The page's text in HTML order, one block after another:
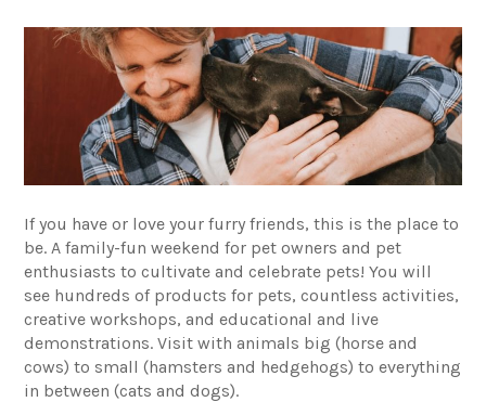
If you have or love your furry friends, this is the place to
be. A family-fun weekend for pet owners and pet
enthusiasts to cultivate and celebrate pets! You will
see hundreds of products for pets, countless activities,
creative workshops, and educational and live
demonstrations. Visit with animals big (horse and
cows) to small (hamsters and hedgehogs) to everything
in between (cats and dogs).